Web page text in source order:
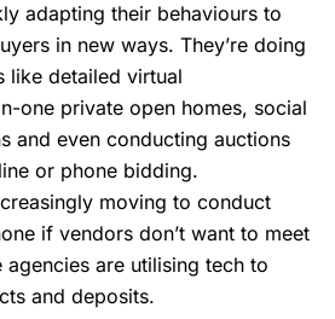
adapting their behaviours to
in new ways. They’re doing
like detailed virtual
one private open homes, social
and even conducting auctions
or phone bidding.
moving to conduct
if vendors don’t want to meet
are utilising tech to
and deposits.